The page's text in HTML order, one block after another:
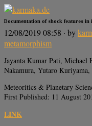
Documentation of shock features
12/08/2019 08:58 · by
metamorphism
Jayanta Kumar Pati,
Nakamura, Yutaro
Meteoritics & Planetary
First Published: 11 August
LINK